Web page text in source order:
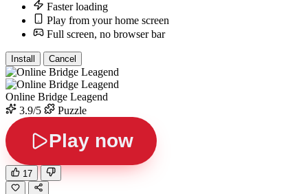
Faster loading
Play from your home screen
Full screen, no browser bar
Install Cancel
Online Bridge Leagend
3.9/5
Puzzle
Play now
17